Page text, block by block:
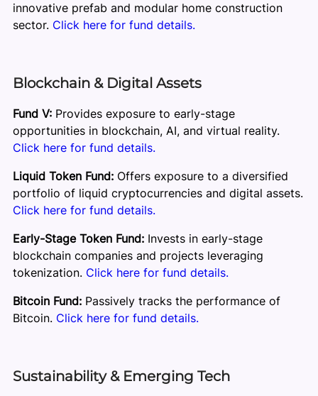
innovative prefab and modular home construction
sector. Click here for fund details.
Blockchain & Digital Assets
Fund V: Provides exposure to early-stage
opportunities in blockchain, AI, and virtual reality.
Click here for fund details.
Liquid Token Fund: Offers exposure to a diversified
portfolio of liquid cryptocurrencies and digital assets.
Click here for fund details.
Early-Stage Token Fund: Invests in early-stage
blockchain companies and projects leveraging
tokenization. Click here for fund details.
Bitcoin Fund: Passively tracks the performance of
Bitcoin. Click here for fund details.
Sustainability & Emerging Tech